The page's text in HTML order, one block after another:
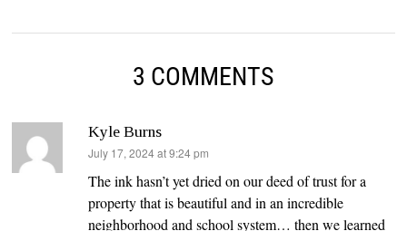
3 COMMENTS
Kyle Burns
says:
July 17, 2024 at 9:24 pm
The ink hasn’t yet dried on our deed of trust for a
property that is beautiful and in an incredible
neighborhood and school system… then we learned